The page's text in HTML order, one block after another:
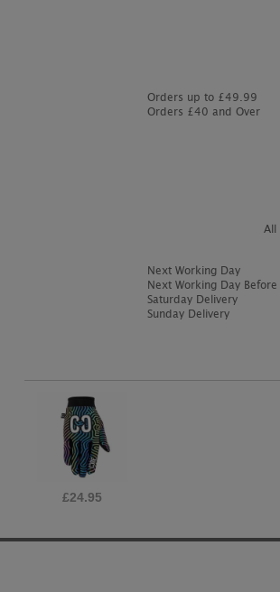
Orders up to £49.99
Orders £40 and Over
Next Working Day
Next Working Day
Saturday Delivery
Sunday Delivery
£24.95